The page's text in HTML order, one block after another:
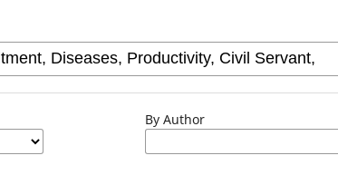
By Author